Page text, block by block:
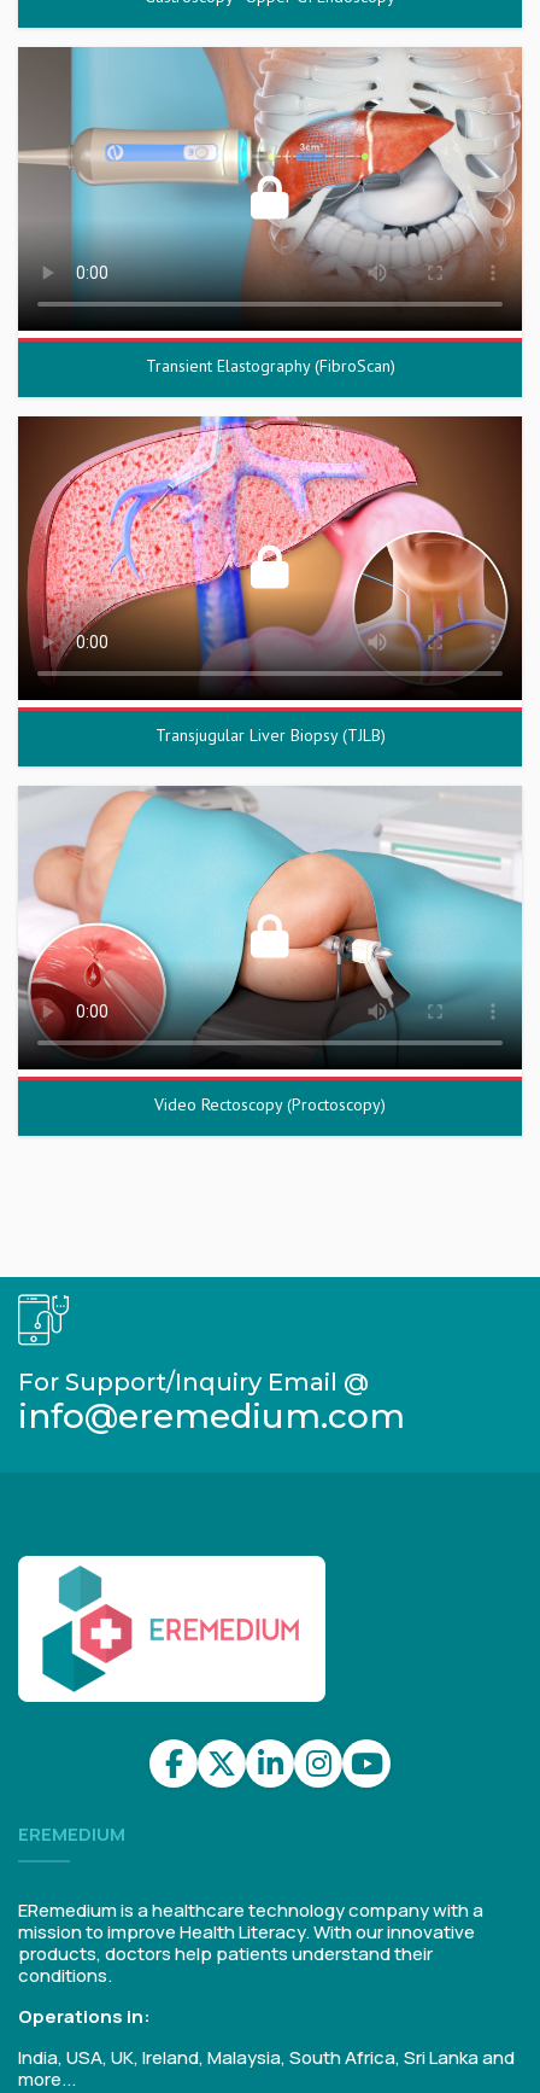
Transient Elastography (FibroScan)
Transjugular Liver Biopsy (TJLB)
Video Rectoscopy (Proctoscopy)
For Support/Inquiry Email @
info@eremedium.com
EREMEDIUM
ERemedium is a healthcare technology company with a
mission to improve Health Literacy. With our innovative
products, doctors help patients understand their
conditions.
Operations in:
India, USA, UK, Ireland, Malaysia, South Africa, Sri Lanka and
more...